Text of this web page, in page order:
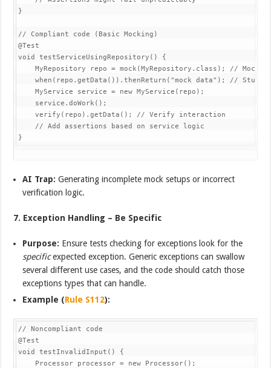
}
// Compliant code (Basic Mocking)
@Test
void testServiceUsingRepository() {
MyRepository repo = mock(MyRepository.class); // Mock
when(repo.getData()).thenReturn("mock data"); // Stub
    MyService service = new MyService(repo);
    service.doWork();
    verify(repo).getData(); // Verify interaction
    // Add assertions based on service logic
}
AI Trap: Generating incomplete mock setups or incorrect
verification logic.
7. Exception Handling – Be Specific
Purpose: Ensure tests checking for exceptions look for the
specificexpected exception. Generic exceptions can swallow
several different use cases, and the code should catch those
exceptions types that can handle.
Example (Rule S112):
// Noncompliant code
@Test
void testInvalidInput() {
    Processor processor = new Processor();